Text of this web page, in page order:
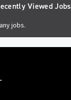
Viewed Jobs
jobs.